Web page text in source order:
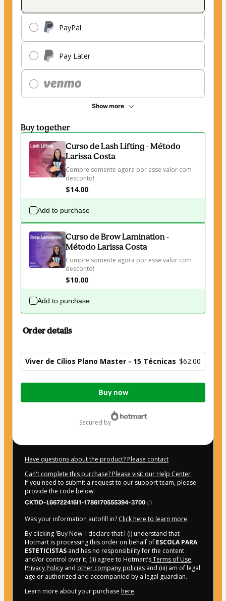
PayPal
Pay Later
Show more
Buy together
Curso de Lash Lifting - Método
Larissa Costa
Compre somente agora por esse valor com
desconto!
$14.00
Add to purchase
Curso de Brow Lamination -
Método Larissa Costa
Compre somente agora por esse valor com
desconto!
$10.00
Add to purchase
Order details
Viver de Cílios Plano Master - 15 Técnicas $62.00
Total
Buy now
secured by
Have questions about the product? Please contact
Can't complete this purchase? Please visit our Help Center
If you need to submit a request to our support team, please
provide the code below:
CKTID-L66722416I1-1786170555394-3700
Was your information autofill in? Click here to learn more.
By clicking 'Buy Now' I declare that I (i) understand that
Hotmart is processing this order on behalf of ESCOLA PARA
ESTETICISTAS and has no responsibility for the content
and/or control over it; (ii) agree to Hotmart’sTerms of Use,
Privacy Policy and other company policies and (iii) am of legal
age or authorized and accompanied by a legal guardian.
Learn more about your purchase here.